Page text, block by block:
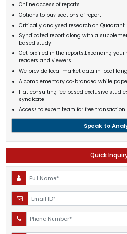
Online access of reports
Options to buy sections of report
Critically analysed research on Quadrant
Syndicated report along with a
based study
Get profiled in the reports.Expanding
readers and viewers
We provide local market data in local
A complementary co-branded white
Flat consulting fee based exclusive
syndicate
Access to expert team for free transaction
Speak to
Quick